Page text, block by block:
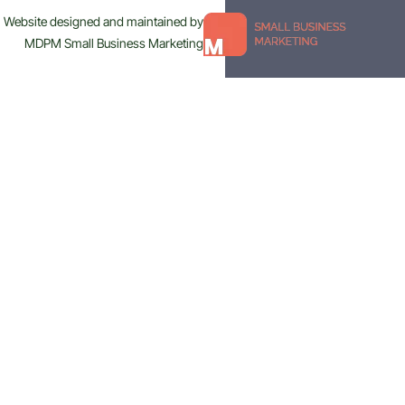
Website designed and maintained by
MDPM Small Business Marketing